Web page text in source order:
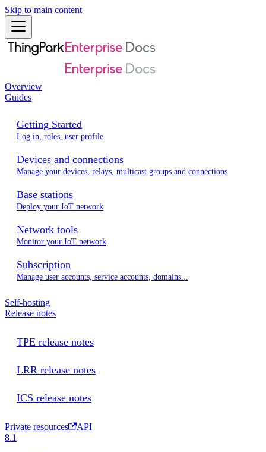
Skip to main content
Overview
Guides
Getting Started
Log in, roles, user profile
Devices and connections
Manage your devices, relays, multicast groups and connections
Base stations
Deploy your IoT network
Network tools
Monitor your IoT network
Subscription
Manage user accounts, service accounts, domains...
Self-hosting
Release notes
TPE release notes
LRR release notes
ICS release notes
Private resources
API
8.1